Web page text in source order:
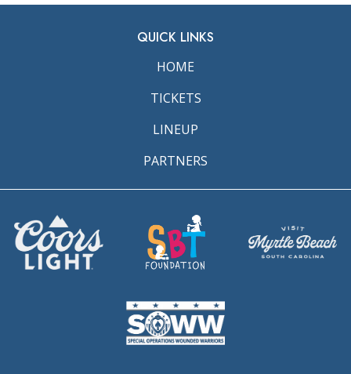
QUICK LINKS
HOME
TICKETS
LINEUP
PARTNERS